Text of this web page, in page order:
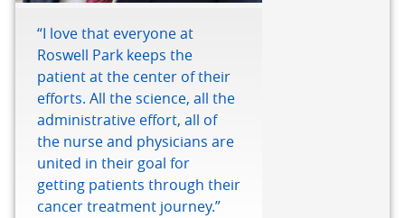
“I love that everyone at
Roswell Park keeps the
patient at the center of their
efforts. All the science, all the
administrative effort, all of
the nurse and physicians are
united in their goal for
getting patients through their
cancer treatment journey.”